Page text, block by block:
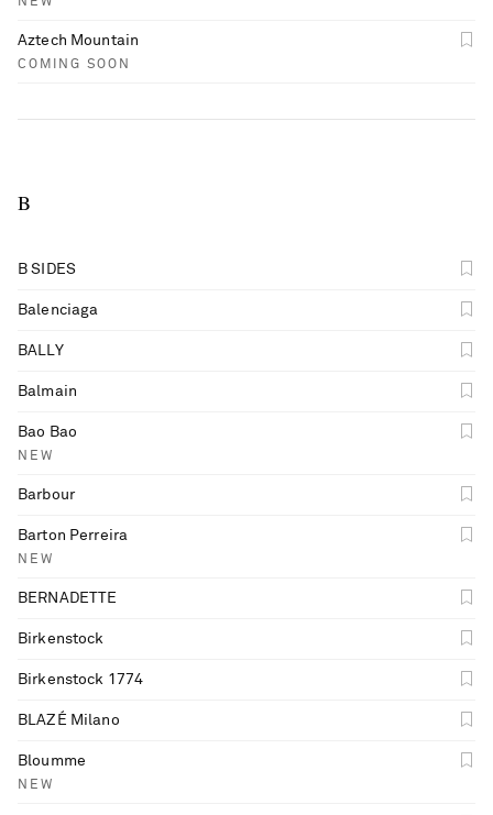
Aztech Mountain
COMING SOON
B
B SIDES
Balenciaga
BALLY
Balmain
Bao Bao
NEW
Barbour
Barton Perreira
NEW
BERNADETTE
Birkenstock
Birkenstock 1774
BLAZÉ Milano
Bloumme
NEW